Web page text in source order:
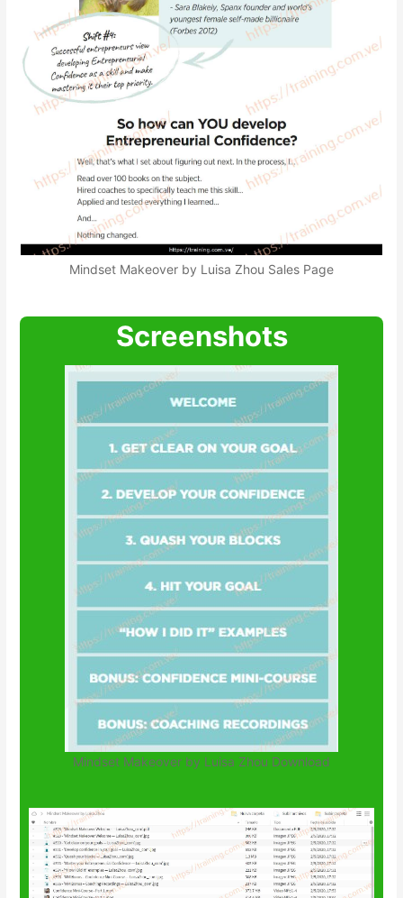
Mindset Makeover by Luisa Zhou Sales Page
Screenshots
Mindset Makeover by Luisa Zhou Download